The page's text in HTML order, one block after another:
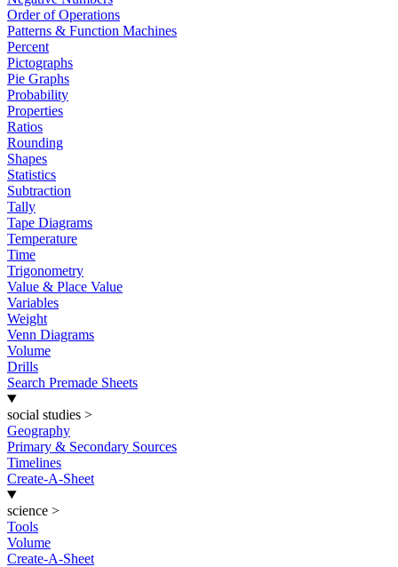
Order of Operations
Patterns & Function Machines
Percent
Pictographs
Pie Graphs
Probability
Properties
Ratios
Rounding
Shapes
Statistics
Subtraction
Tally
Tape Diagrams
Temperature
Time
Trigonometry
Value & Place Value
Variables
Weight
Venn Diagrams
Volume
Drills
Search Premade Sheets
social studies >
Geography
Primary & Secondary Sources
Timelines
Create-A-Sheet
science >
Tools
Volume
Create-A-Sheet